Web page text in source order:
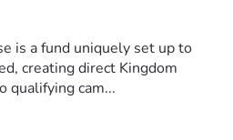
is a fund uniquely set up to
creating direct Kingdom
qualifying cam...